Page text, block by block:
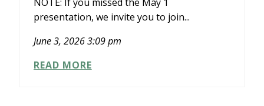
presentation, we invite you to join...
June 3, 2026 3:09 pm
READ MOREWHAT